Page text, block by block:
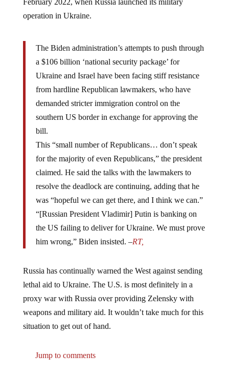
operation in Ukraine.
a $106 billion ‘national security package’ for
Ukraine and Israel have been facing stiff resistance
from hardline Republican lawmakers, who have
demanded stricter immigration control on the
southern US border in exchange for approving the
bill.
This “small number of Republicans… don’t speak
for the majority of even Republicans,” the president
claimed. He said the talks with the lawmakers to
resolve the deadlock are continuing, adding that he
was “hopeful we can get there, and I think we can.”
“[Russian President Vladimir] Putin is banking on
the US failing to deliver for Ukraine. We must prove
him wrong,” Biden insisted. –RT,
lethal aid to Ukraine. The U.S. is most definitely in a
proxy war with Russia over providing Zelensky with
weapons and military aid. It wouldn’t take much for this
situation to get out of hand.